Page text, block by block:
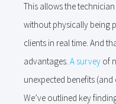
This allows the
without physically being
clients in real time. And
advantages. A survey of
unexpected benefits
We’ve outlined key